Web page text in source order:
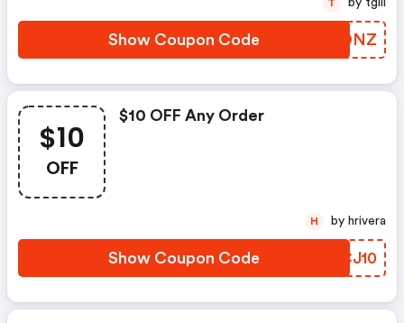
Show Coupon Code VXFONZ
T by tgill
$10
OFF
$10 OFF Any Order
Show Coupon Code HXCJ10
H by hrivera